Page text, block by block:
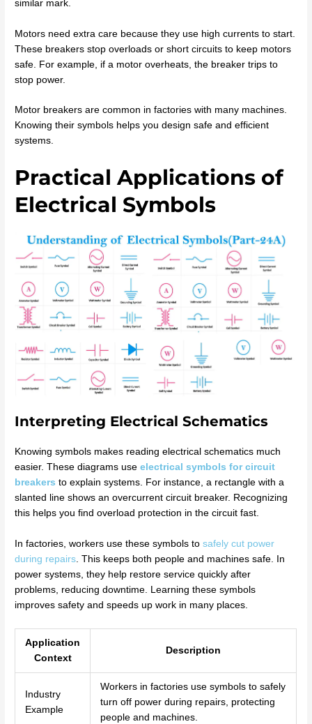
similar mark.
Motors need extra care because they use high currents to start.
These breakers stop overloads or short circuits to keep motors
safe. For example, if a motor overheats, the breaker trips to
stop power.
Motor breakers are common in factories with many machines.
Knowing their symbols helps you design safe and efficient
systems.
Practical Applications of
Electrical Symbols
Interpreting Electrical Schematics
Knowing symbols makes reading electrical schematics much
easier. These diagrams useelectrical symbols for circuit
breakers to explain systems. For instance, a rectangle with a
slanted line shows an overcurrent circuit breaker. Recognizing
this helps you find overload protection in the circuit fast.
In factories, workers use these symbols tosafely cut power
during repairs. This keeps both people and machines safe. In
power systems, they help restore service quickly after
problems, reducing downtime. Learning these symbols
improves safety and speeds up work in many places.
Application
Context
Description
Industry
Example
Workers in factories use symbols to safely
turn off power during repairs, protecting
people and machines.